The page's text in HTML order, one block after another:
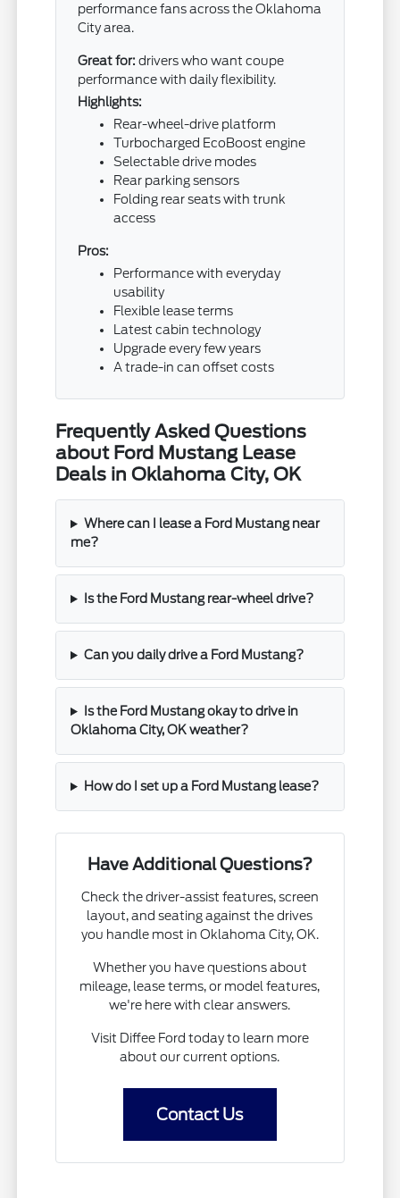
performance fans across the Oklahoma
City area.
Great for: drivers who want coupe
performance with daily flexibility.
Highlights:
Rear-wheel-drive platform
Turbocharged EcoBoost engine
Selectable drive modes
Rear parking sensors
Folding rear seats with trunk
access
Pros:
Performance with everyday
usability
Flexible lease terms
Latest cabin technology
Upgrade every few years
A trade-in can offset costs
Frequently Asked Questions
about Ford Mustang Lease
Deals in Oklahoma City, OK
Where can I lease a Ford Mustang near
me?
Is the Ford Mustang rear-wheel drive?
Can you daily drive a Ford Mustang?
Is the Ford Mustang okay to drive in
Oklahoma City, OK weather?
How do I set up a Ford Mustang lease?
Have Additional Questions?
Check the driver-assist features, screen
layout, and seating against the drives
you handle most in Oklahoma City, OK.
Whether you have questions about
mileage, lease terms, or model features,
we're here with clear answers.
Visit Diffee Ford today to learn more
about our current options.
Contact Us